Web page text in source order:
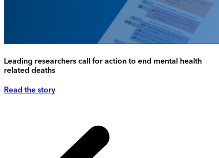
Leading researchers call for action to end mental health
related deaths
Read the story